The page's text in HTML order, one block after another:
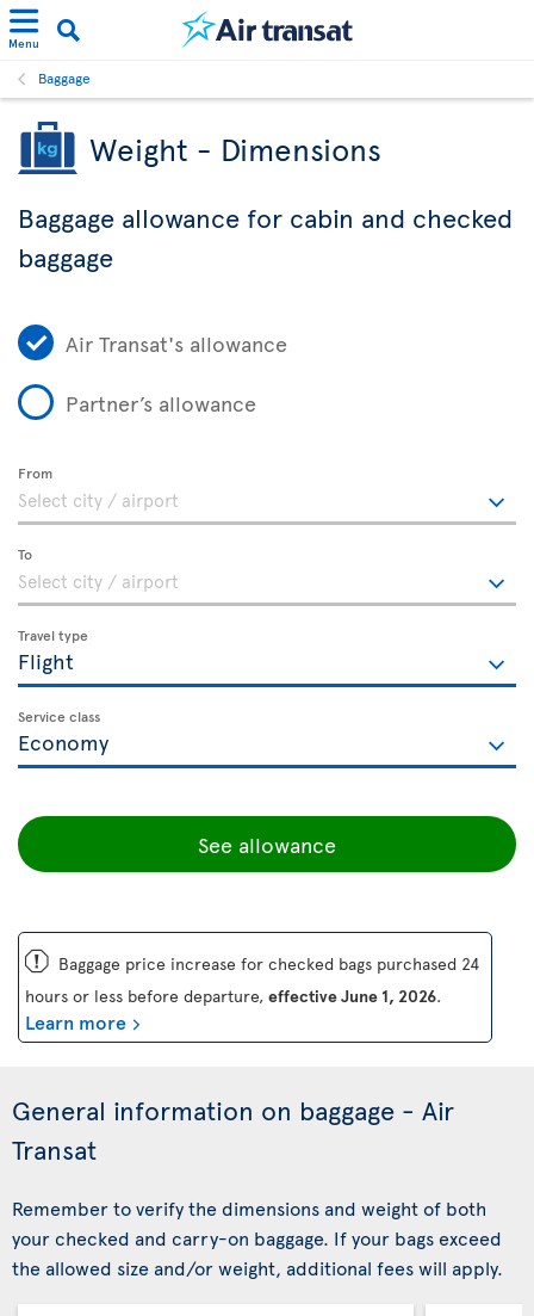
Menu
Baggage
Weight - Dimensions
Baggage allowance for cabin and checked
baggage
Air Transat's allowance
Partner’s allowance
From
To
Travel type
Service class
See allowance
ü Baggage price increase for checked bags purchased 24
hours or less before departure, effective June 1, 2026.
Learn more
General information on baggage - Air
Transat
Remember to verify the dimensions and weight of both
your checked and carry-on baggage. If your bags exceed
the allowed size and/or weight, additional fees will apply.